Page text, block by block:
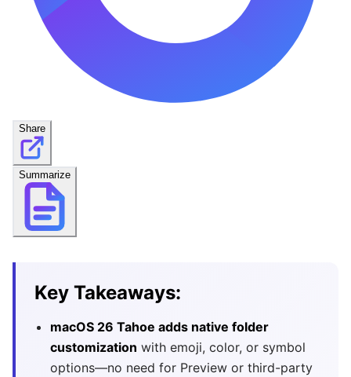
Share
Summarize
Key Takeaways:
macOS 26 Tahoe adds native folder
customization with emoji, color, or symbol
options—no need for Preview or third-party